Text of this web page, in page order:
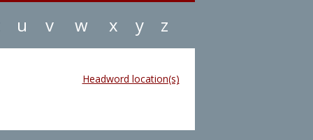
u v w x y z
Headword location(s)